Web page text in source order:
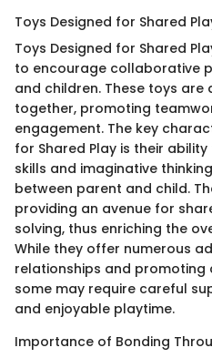
Toys Designed for Shared
Toys Designed for Shared
to encourage collaborative
and children. These toys are
together, promoting
engagement. The key
for Shared Play is their
skills and imaginative
between parent and child.
providing an avenue for
solving, thus enriching the
While they offer numerous
relationships and promoting
some may require careful
and enjoyable playtime.
Importance of Bonding